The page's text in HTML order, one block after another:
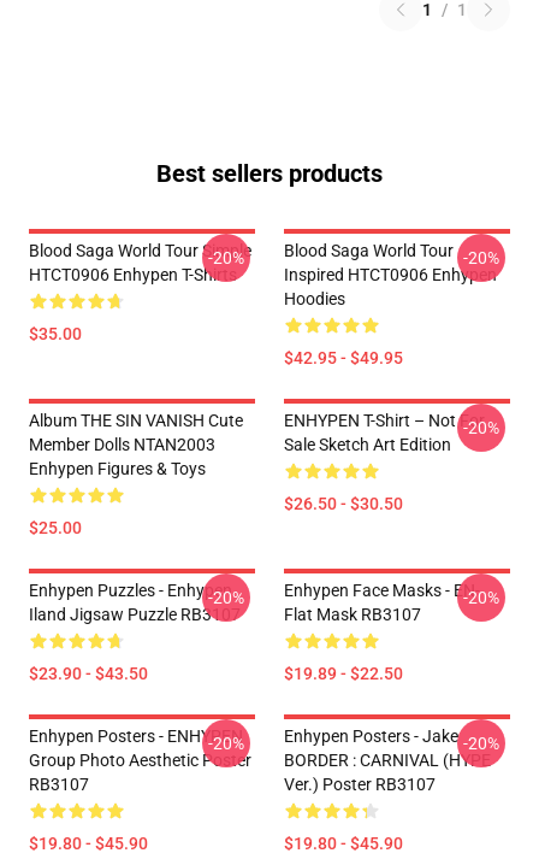
1 / 1
Best sellers products
Blood Saga World Tour Simple
HTCT0906 Enhypen T-Shirts
$35.00
-20%
Blood Saga World Tour
Inspired HTCT0906 Enhypen
Hoodies
$42.95 - $49.95
-20%
Album THE SIN VANISH Cute
Member Dolls NTAN2003
Enhypen Figures & Toys
$25.00
ENHYPEN T-Shirt – Not For
Sale Sketch Art Edition
$26.50 - $30.50
-20%
Enhypen Puzzles - Enhypen
Iland Jigsaw Puzzle RB3107
$23.90 - $43.50
-20%
Enhypen Face Masks - EN-
Flat Mask RB3107
$19.89 - $22.50
-20%
Enhypen Posters - ENHYPEN
Group Photo Aesthetic Poster
RB3107
$19.80 - $45.90
-20%
Enhypen Posters - Jake
BORDER : CARNIVAL (HYPE
Ver.) Poster RB3107
$19.80 - $45.90
-20%